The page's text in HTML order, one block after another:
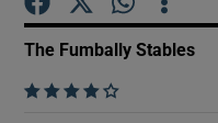
The Fumbally Stables
    